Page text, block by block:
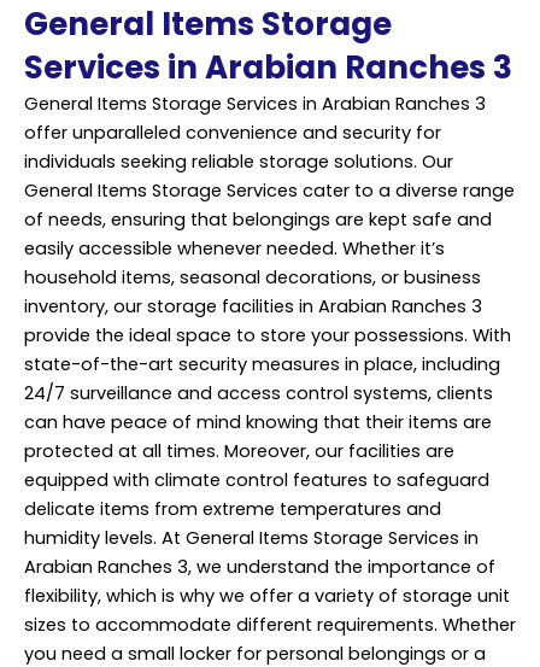
General Items Storage
Services in Arabian Ranches 3
General Items Storage Services in Arabian Ranches 3
offer unparalleled convenience and security for
individuals seeking reliable storage solutions. Our
General Items Storage Services cater to a diverse range
of needs, ensuring that belongings are kept safe and
easily accessible whenever needed. Whether it’s
household items, seasonal decorations, or business
inventory, our storage facilities in Arabian Ranches 3
provide the ideal space to store your possessions. With
state-of-the-art security measures in place, including
24/7 surveillance and access control systems, clients
can have peace of mind knowing that their items are
protected at all times. Moreover, our facilities are
equipped with climate control features to safeguard
delicate items from extreme temperatures and
humidity levels. At General Items Storage Services in
Arabian Ranches 3, we understand the importance of
flexibility, which is why we offer a variety of storage unit
sizes to accommodate different requirements. Whether
you need a small locker for personal belongings or a